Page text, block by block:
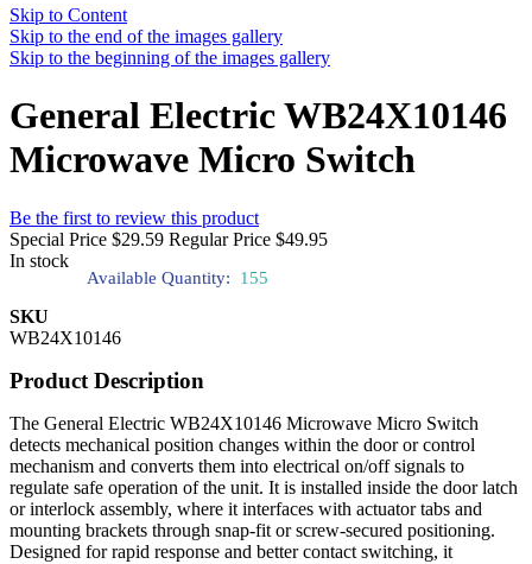
Skip to Content
Skip to the end of the images gallery
Skip to the beginning of the images gallery
General Electric WB24X10146
Microwave Micro Switch
Be the first to review this product
Special Price $29.59 Regular Price $49.95
In stock
Available Quantity: 155
SKU
WB24X10146
Product Description
The General Electric WB24X10146 Microwave Micro Switch
detects mechanical position changes within the door or control
mechanism and converts them into electrical on/off signals to
regulate safe operation of the unit. It is installed inside the door latch
or interlock assembly, where it interfaces with actuator tabs and
mounting brackets through snap-fit or screw-secured positioning.
Designed for rapid response and better contact switching, it